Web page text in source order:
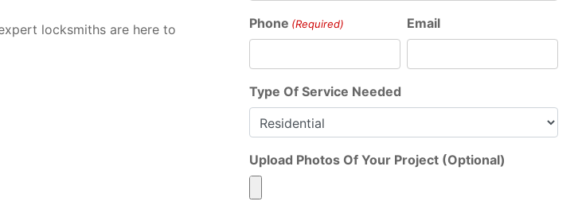
locksmiths are here to
Phone (Required) Email
Type Of Service Needed
Upload Photos Of Your Project (Optional)